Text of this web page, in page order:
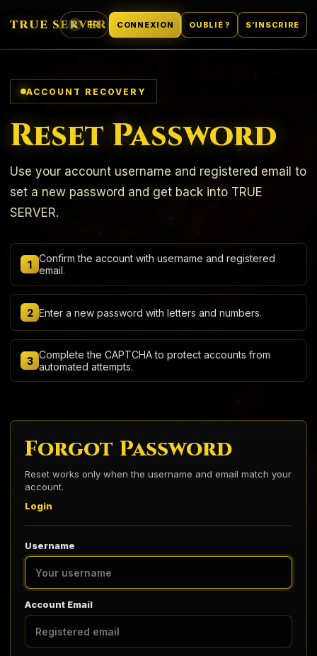
TRUE SERVER
L FR
LANGUECONNEXION OUBLIÉ ? S’INSCRIRE
ACCOUNT RECOVERY
Reset Password
Use your account username and registered email to
set a new password and get back into TRUE
SERVER.
1 Confirm the account with username and registered
email.
2 Enter a new password with letters and numbers.
3 Complete the CAPTCHA to protect accounts from
automated attempts.
Forgot Password
Reset works only when the username and email match your
account.
Login
Username
Account Email